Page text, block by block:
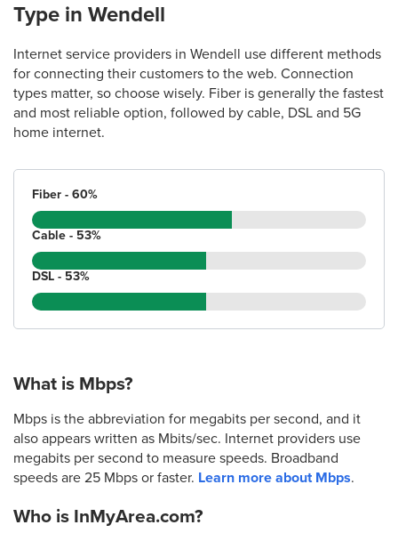
Type in Wendell
Internet service providers in Wendell use different methods
for connecting their customers to the web. Connection
types matter, so choose wisely. Fiber is generally the fastest
and most reliable option, followed by cable, DSL and 5G
home internet.
Fiber - 60%
Cable - 53%
DSL - 53%
What is Mbps?
Mbps is the abbreviation for megabits per second, and it
also appears written as Mbits/sec. Internet providers use
megabits per second to measure speeds. Broadband
speeds are 25 Mbps or faster. Learn more about Mbps.
Who is InMyArea.com?